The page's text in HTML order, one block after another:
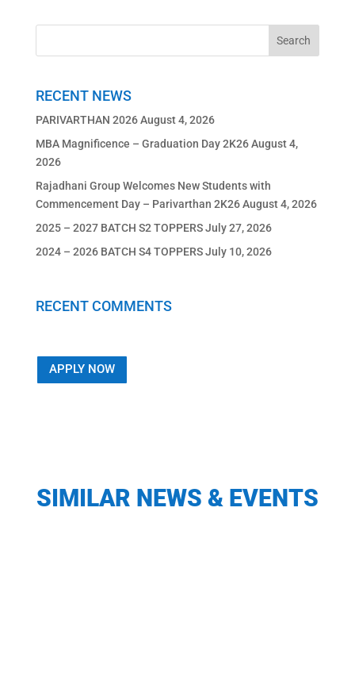
RECENT NEWS
PARIVARTHAN 2026 August 4, 2026
MBA Magnificence – Graduation Day 2K26 August 4,
2026
Rajadhani Group Welcomes New Students with
Commencement Day – Parivarthan 2K26 August 4, 2026
2025 – 2027 BATCH S2 TOPPERS July 27, 2026
2024 – 2026 BATCH S4 TOPPERS July 10, 2026
RECENT COMMENTS
APPLY NOW
SIMILAR NEWS & EVENTS